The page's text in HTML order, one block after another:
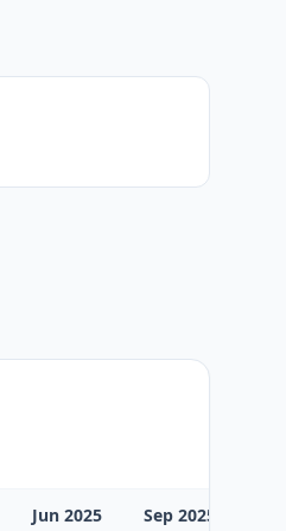
Jun 2025 Sep 2025